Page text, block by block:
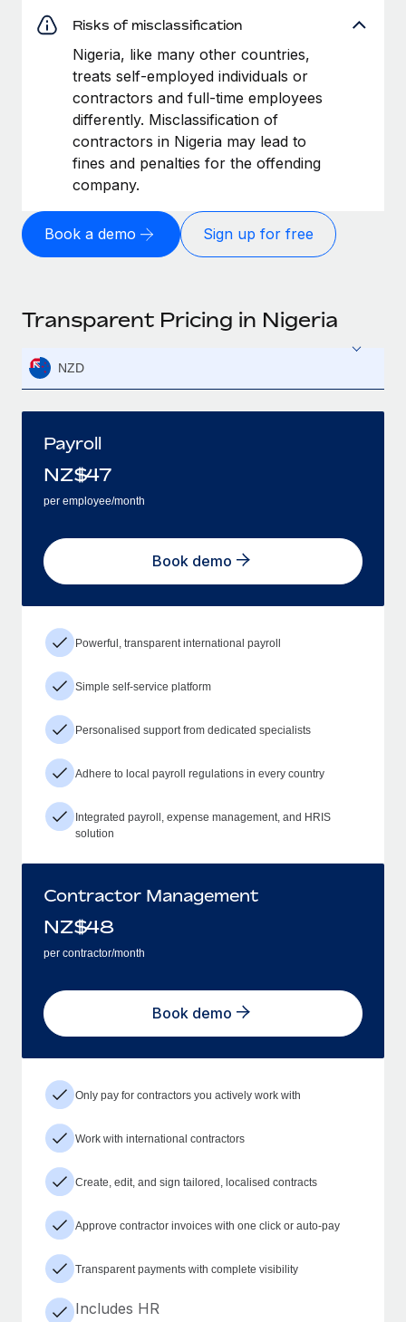
Risks of misclassification
Nigeria, like many other countries,
treats self-employed individuals or
contractors and full-time employees
differently. Misclassification of
contractors in Nigeria may lead to
fines and penalties for the offending
company.
Book a demo Sign up for free
Transparent Pricing in Nigeria
NZD
Payroll
NZ$47
per employee/month
Book demo
Powerful, transparent international payroll
Simple self-service platform
Personalised support from dedicated specialists
Adhere to local payroll regulations in every country
Integrated payroll, expense management, and HRIS
solution
Contractor Management
NZ$48
per contractor/month
Book demo
Only pay for contractors you actively work with
Work with international contractors
Create, edit, and sign tailored, localised contracts
Approve contractor invoices with one click or auto-pay
Transparent payments with complete visibility
Includes HR